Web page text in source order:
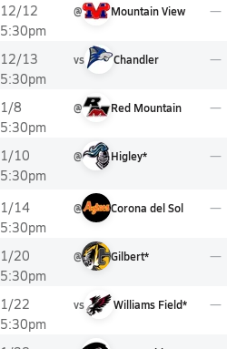
12/12
5:30pm
@ Mountain View
12/13
5:30pm
vs Chandler
1/8
5:30pm
@ Red Mountain
1/10
5:30pm
@ Higley*
1/14
5:30pm
@ Corona del Sol
1/20
5:30pm
@ Gilbert*
1/22
5:30pm
vs Williams Field*